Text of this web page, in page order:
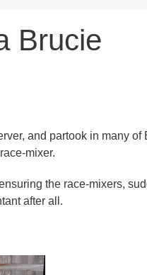
Brucie
and partook in many of
mixer.
the race-mixers,
after all.